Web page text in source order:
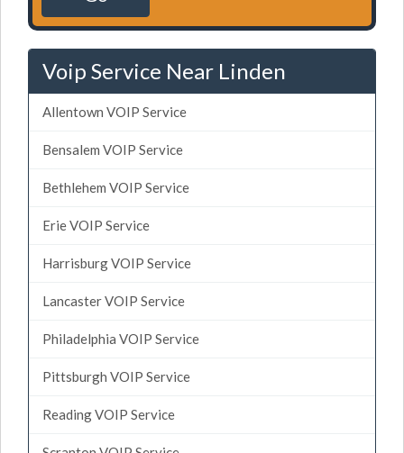
Voip Service Near Linden
Allentown VOIP Service
Bensalem VOIP Service
Bethlehem VOIP Service
Erie VOIP Service
Harrisburg VOIP Service
Lancaster VOIP Service
Philadelphia VOIP Service
Pittsburgh VOIP Service
Reading VOIP Service